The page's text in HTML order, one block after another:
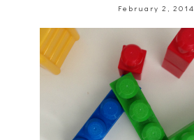
February 2, 2014